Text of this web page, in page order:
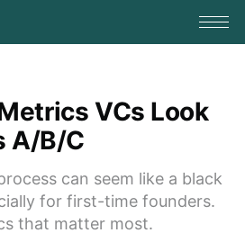
VCs Look
A/B/C
can seem like a black
for first-time founders.
that matter most.